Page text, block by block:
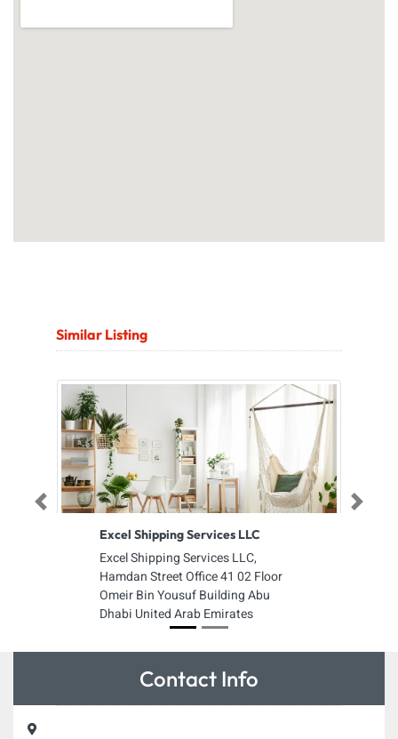
Similar Listing
Excel Shipping Services LLC
Excel Shipping Services LLC,
Hamdan Street Office 41 02 Floor
Omeir Bin Yousuf Building Abu
Dhabi United Arab Emirates
Previous Next
Contact Info